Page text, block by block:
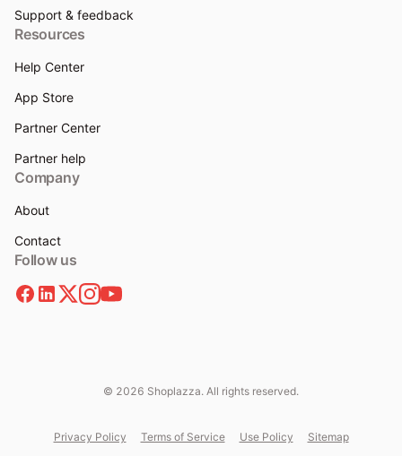
Support & feedback
Resources
Help Center
App Store
Partner Center
Partner help
Company
About
Contact
Follow us
© 2026 Shoplazza. All rights reserved.
Privacy Policy Terms of Service Use Policy Sitemap